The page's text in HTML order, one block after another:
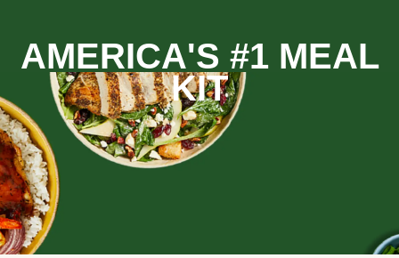
AMERICA'S #1 MEAL
KIT